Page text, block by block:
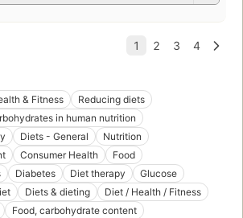
& Fitness
Reducing diets
in human nutrition
Diets - General
Nutrition
Consumer Health
Food
Diabetes Diet therapy
Glucose
Diets & dieting
Diet / Health / Fitness
Food, carbohydrate content